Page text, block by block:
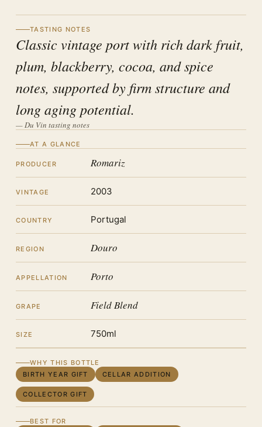
TASTING NOTES
Classic vintage port with rich dark fruit,
plum, blackberry, cocoa, and spice
notes, supported by firm structure and
long aging potential.
— Du Vin tasting notes
AT A GLANCE
PRODUCER Romariz
VINTAGE 2003
COUNTRY Portugal
REGION Douro
APPELLATION Porto
GRAPE Field Blend
SIZE 750ml
WHY THIS BOTTLE
BIRTH YEAR GIFT
CELLAR ADDITION
COLLECTOR GIFT
BEST FOR